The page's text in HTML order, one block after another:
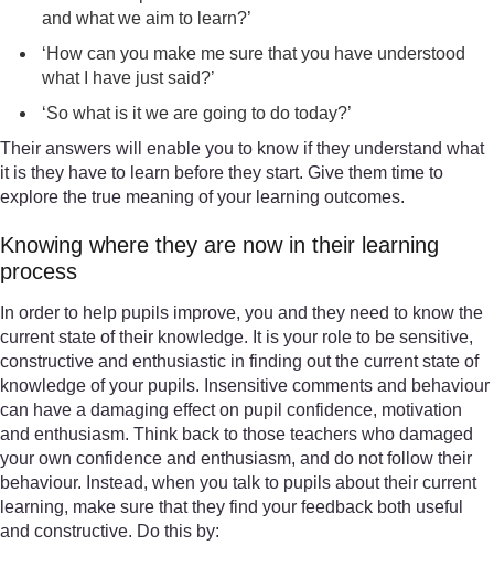
and what we aim to learn?’
‘How can you make me sure that you have understood
what I have just said?’
‘So what is it we are going to do today?’
Their answers will enable you to know if they understand what
it is they have to learn before they start. Give them time to
explore the true meaning of your learning outcomes.
Knowing where they are now in their learning
process
In order to help pupils improve, you and they need to know the
current state of their knowledge. It is your role to be sensitive,
constructive and enthusiastic in finding out the current state of
knowledge of your pupils. Insensitive comments and behaviour
can have a damaging effect on pupil confidence, motivation
and enthusiasm. Think back to those teachers who damaged
your own confidence and enthusiasm, and do not follow their
behaviour. Instead, when you talk to pupils about their current
learning, make sure that they find your feedback both useful
and constructive. Do this by: